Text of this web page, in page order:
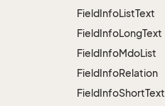
FieldInfoListText
FieldInfoLongText
FieldInfoMdoList
FieldInfoRelation
FieldInfoShortText